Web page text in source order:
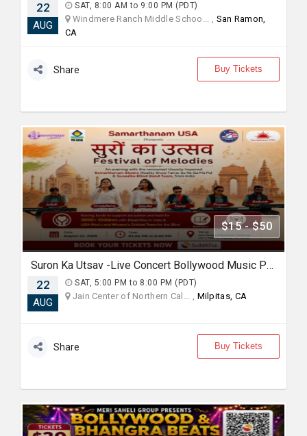
22
AUG
SAT, 8:00 AM to 9:00 PM (PDT)
Windmere Ranch Middle Schoo... , San Ramon,
CA
Share Buy Tickets
$15 - $50
Suron Ka Utsav -Live Concert Bollywood Music Program Songs Ghazal
22
AUG
SAT, 5:00 PM to 8:00 PM (PDT)
Jain Center of Northern Cal... , Milpitas, CA
Share Buy Tickets